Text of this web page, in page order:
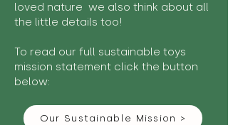
loved nature we also think about all
the little details too!
To read our full sustainable toys
mission statement click the button
below:
Our Sustainable Mission >